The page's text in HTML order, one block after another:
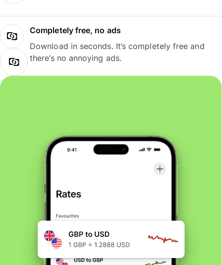
Completely free, no ads
Download in seconds. It’s completely free and
there’s no annoying ads.